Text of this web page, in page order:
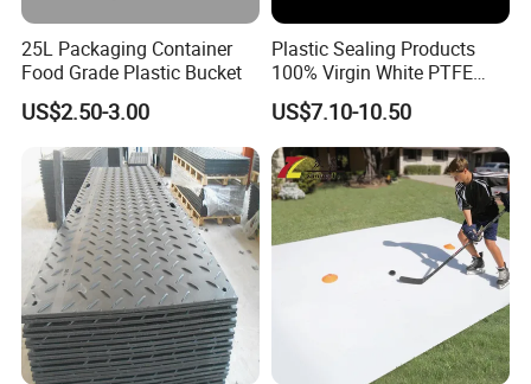
25L Packaging Container
Food Grade Plastic Bucket
US$2.50-3.00
Plastic Sealing Products
100% Virgin White PTFE
Skived Plate Sheet in Rolls
US$7.10-10.50